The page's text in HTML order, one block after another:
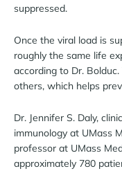
suppressed.
Once the viral load is
roughly the same life
according to Dr.
others, which helps
Dr. Jennifer S. Daly,
immunology at UMass
professor at UMass
approximately 780